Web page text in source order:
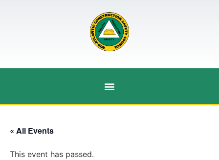
« All Events
This event has passed.